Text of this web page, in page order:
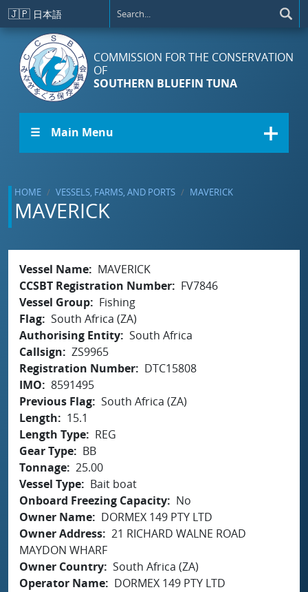
Skip to main content
🇯🇵 日本語
COMMISSION FOR THE CONSERVATION
OF
SOUTHERN BLUEFIN TUNA
☰ Main Menu
HOME VESSELS, FARMS, AND PORTS MAVERICK
MAVERICK
Vessel Name
MAVERICK
CCSBT Registration Number
FV7846
Vessel Group
Fishing
Flag South Africa (ZA)
Authorising Entity South Africa
Callsign
ZS9965
Registration Number
DTC15808
IMO
8591495
Previous Flag South Africa (ZA)
Length
15.1
Length Type
REG
Gear Type
BB
Tonnage 25.00
Vessel Type
Bait boat
Onboard Freezing Capacity
No
Owner Name
DORMEX 149 PTY LTD
Owner Address 21 RICHARD WALNE ROAD
MAYDON WHARF
Owner Country South Africa (ZA)
Operator Name
DORMEX 149 PTY LTD